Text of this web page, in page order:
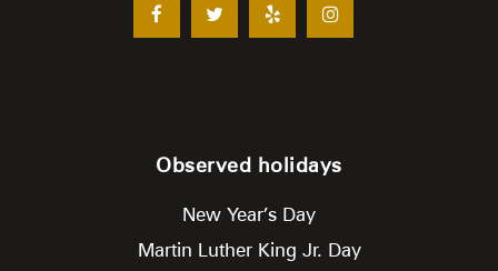
Observed holidays
New Year’s Day
Martin Luther King Jr. Day